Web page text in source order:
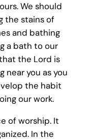
We should
the stains of
and bathing
a bath to our
the Lord is
near you as you
the habit
our work.
of worship. It
In the